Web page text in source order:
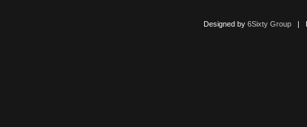
Designed by 6Sixty Group|